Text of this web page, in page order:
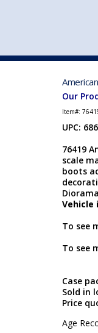
Our
Item#:
UPC:
76419
scale
boots
Vehicle
To see
To see
Case
Sold in
Price
Age